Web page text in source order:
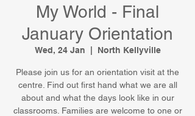
My World - Final
January Orientation
Wed, 24 Jan North Kellyville
Please join us for an orientation visit at the
centre. Find out first hand what we are all
about and what the days look like in our
classrooms. Families are welcome to one or